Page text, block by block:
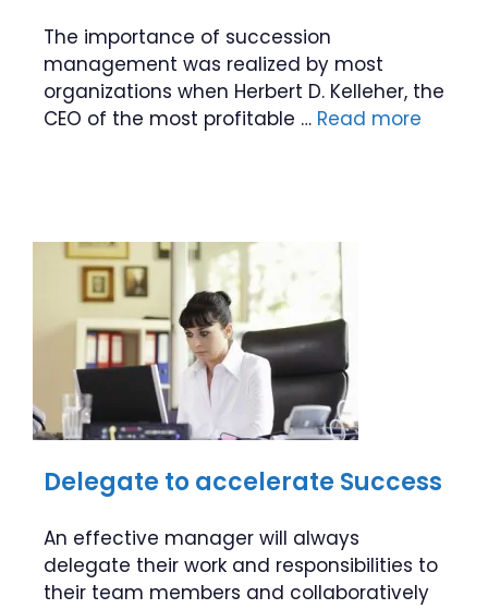
The importance of succession
management was realized by most
organizations when Herbert D. Kelleher, the
CEO of the most profitable … Read more
Delegate to accelerate Success
An effective manager will always
delegate their work and responsibilities to
their team members and collaboratively